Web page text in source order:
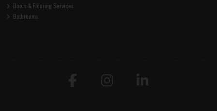
Doors & Flooring Services
Bathrooms